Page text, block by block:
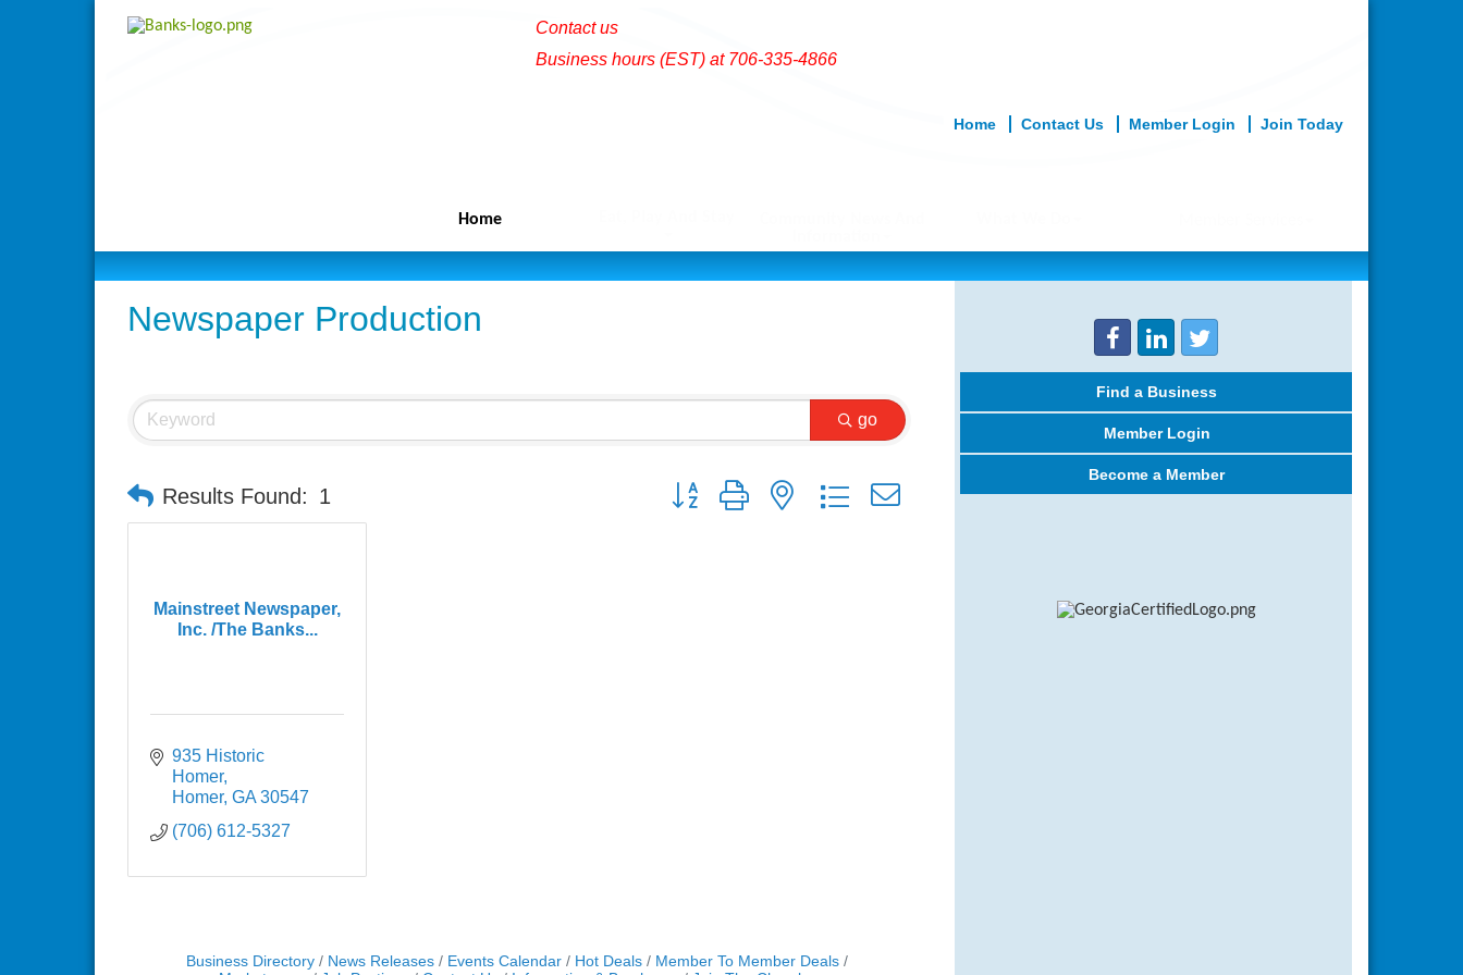
Contact us
Business hours (EST) at 706-335-4866
Home Contact Us Member Login Join Today
Home
Newspaper Production
go
Results Found: 1 Button group with nested dropdown
Mainstreet Newspaper,
Inc. /The Banks...
935 Historic
Homer
Homer GA 30547
(706) 612-5327
Business Directory News Releases Events Calendar Hot Deals
Member To Member Deals
Find a Business
Member Login
Become a Member